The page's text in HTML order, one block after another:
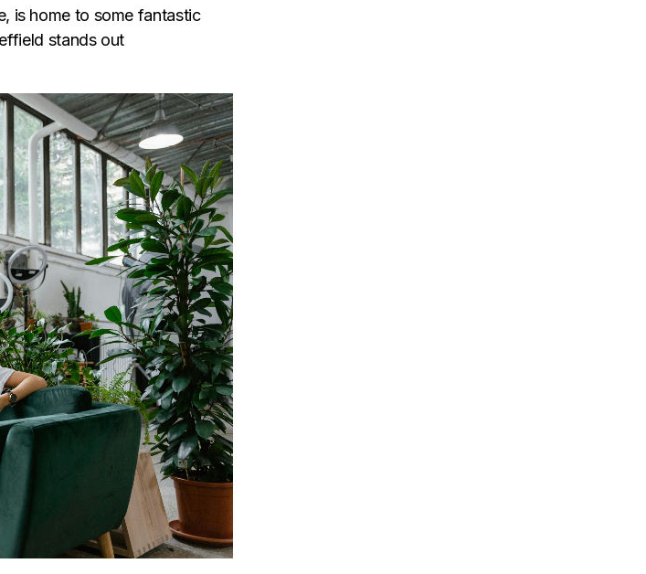
is home to some fantastic
stands out